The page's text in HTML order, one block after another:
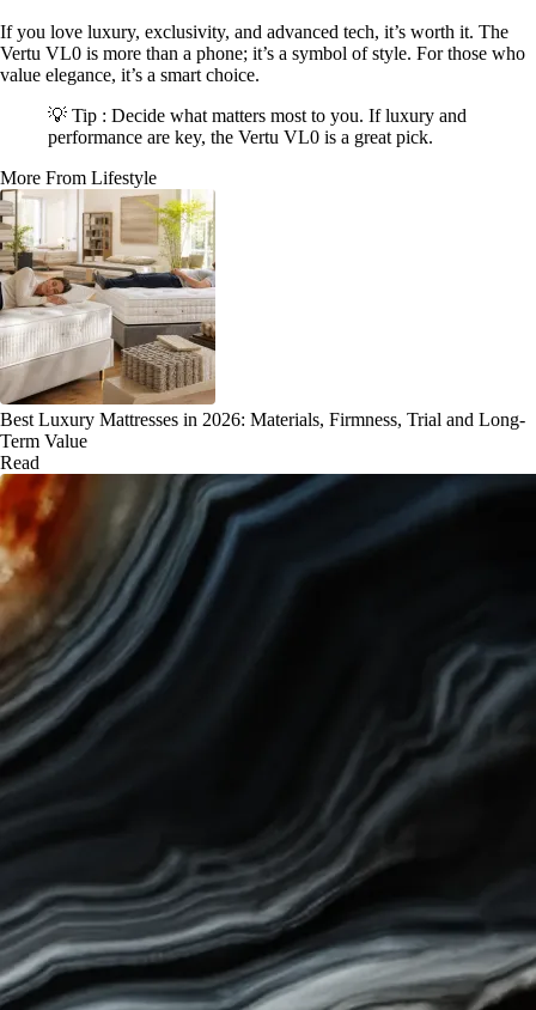
If you love luxury, exclusivity, and advanced tech, it’s worth it. The
Vertu VL0 is more than a phone; it’s a symbol of style. For those who
value elegance, it’s a smart choice.
💡 Tip : Decide what matters most to you. If luxury and
performance are key, the Vertu VL0 is a great pick.
More From Lifestyle
Best Luxury Mattresses in 2026: Materials, Firmness, Trial and Long-
Term Value
Read